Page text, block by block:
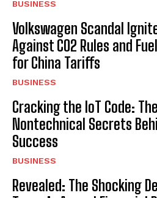
BUSINESS
Volkswagen Scandal
Against CO2 Rules and
for China Tariffs
BUSINESS
Cracking the IoT Code:
Nontechnical Secrets
Success
BUSINESS
Revealed: The Shocking